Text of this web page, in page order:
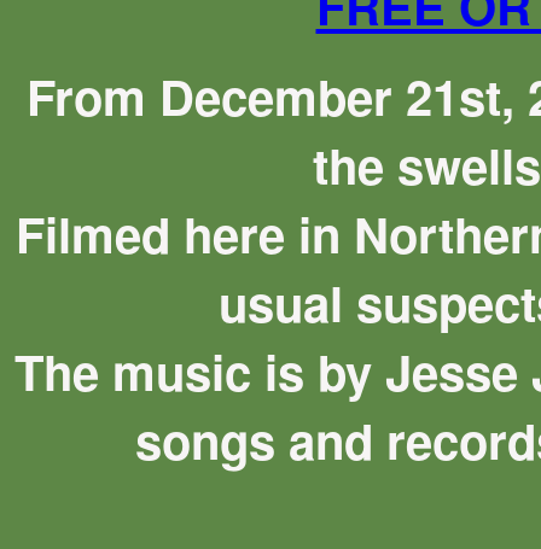
From December 21st,
the
Filmed here in
usual
The music is by
songs and